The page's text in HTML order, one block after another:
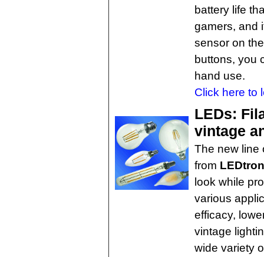
battery life
gamers, and
sensor on
buttons, you
hand use.
Click here to
LEDs:
vintage
The new line
from
look while
various
efficacy,
vintage
wide variety